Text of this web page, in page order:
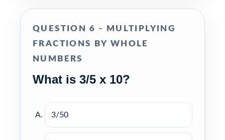
QUESTION 6 - MULTIPLYING
FRACTIONS BY WHOLE
NUMBERS
What is 3/5 x 10?
3/50